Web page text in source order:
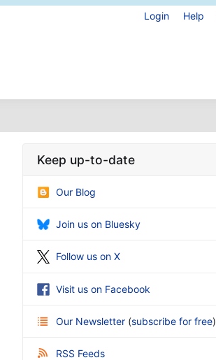
Login Help
Keep up-to-date
Our Blog
Join us on Bluesky
Follow us on X
Visit us on Facebook
Our Newsletter (subscribe for free)
RSS Feeds